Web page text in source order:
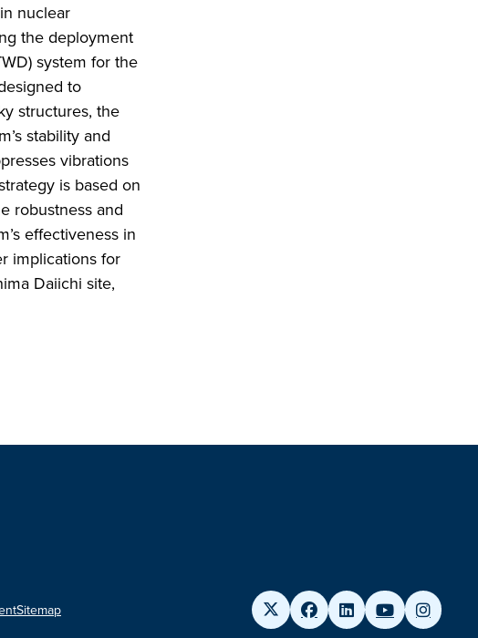
nuclear
the deployment
system for the
to
structures, the
stability and
vibrations
is based on
robustness and
effectiveness in
implications for
Daiichi site,
Sitemap